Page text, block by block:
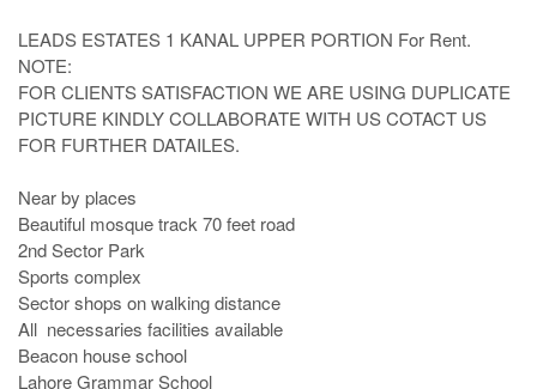
LEADS ESTATES 1 KANAL UPPER PORTION For Rent.
NOTE:
FOR CLIENTS SATISFACTION WE ARE USING DUPLICATE
PICTURE KINDLY COLLABORATE WITH US COTACT US
FOR FURTHER DATAILES.
Near by places
Beautiful mosque track 70 feet road
2nd Sector Park
Sports complex
Sector shops on walking distance
All  necessaries facilities available
Beacon house school
Lahore Grammar School